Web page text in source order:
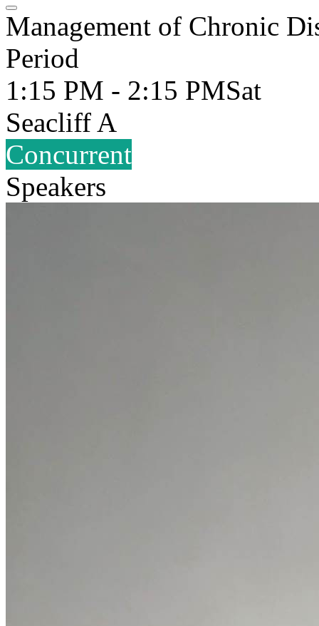
Management of Chronic
Period
1:15 PM - 2:15 PMSat
Seacliff A
Concurrent
Speakers